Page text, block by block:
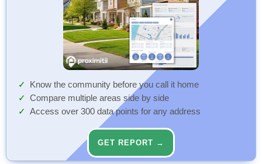
Know the community before you call it home
Compare multiple areas side by side
Access over 300 data points for any address
GET REPORT →